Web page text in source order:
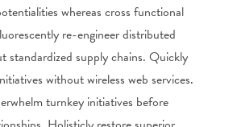
whereas cross functional
re-engineer distributed
standardized supply chains. Quickly
without wireless web services.
turnkey initiatives before